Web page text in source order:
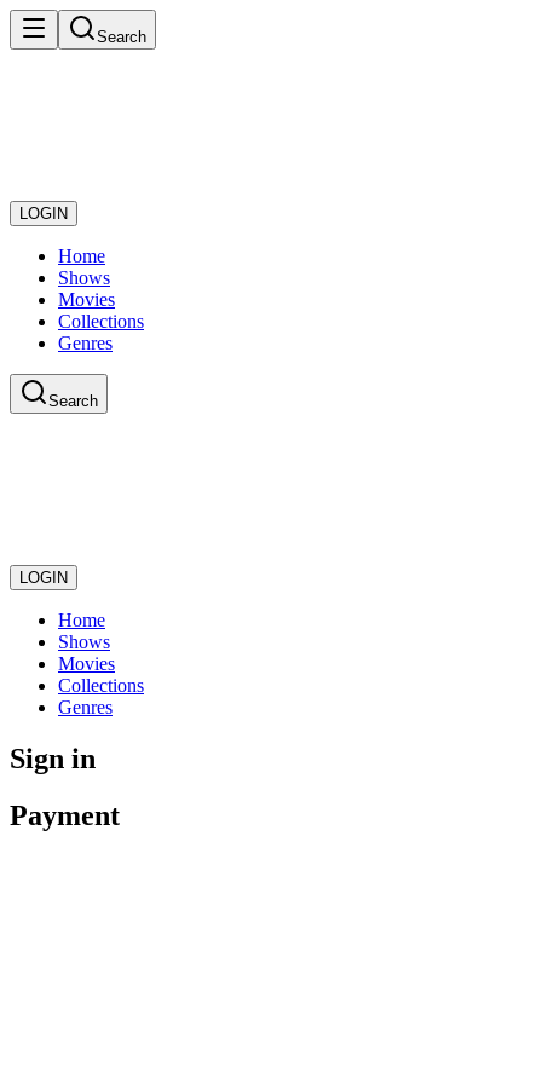
Search
LOGIN
Home
Shows
Movies
Collections
Genres
Search
LOGIN
Home
Shows
Movies
Collections
Genres
Sign in
Payment